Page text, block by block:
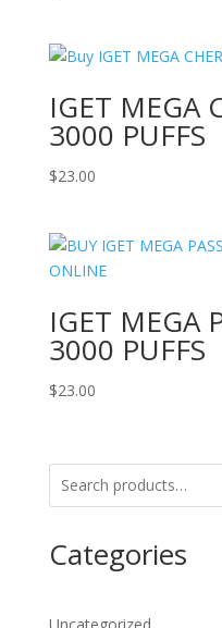
IGET MEGA
3000 PUFFS
$23.00
IGET MEGA
3000 PUFFS
$23.00
Categories
Uncategorized